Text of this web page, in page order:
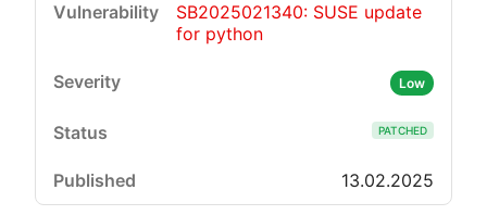
SB2025021340: SUSE update
for python
Low
PATCHED
13.02.2025